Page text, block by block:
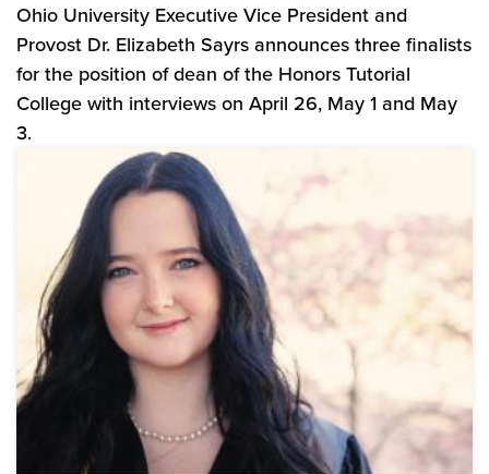
Ohio University Executive Vice President and
Provost Dr. Elizabeth Sayrs announces three finalists
for the position of dean of the Honors Tutorial
College with interviews on April 26, May 1 and May
3.